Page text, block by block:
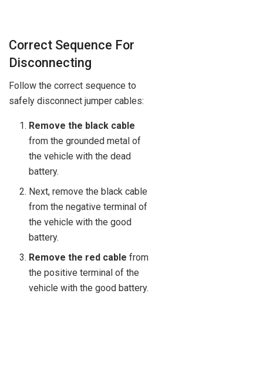
Correct Sequence For
Disconnecting
Follow the correct sequence to
safely disconnect jumper cables:
Remove the black cable
from the grounded metal of
the vehicle with the dead
battery.
Next, remove the black cable
from the negative terminal of
the vehicle with the good
battery.
Remove the red cable from
the positive terminal of the
vehicle with the good battery.